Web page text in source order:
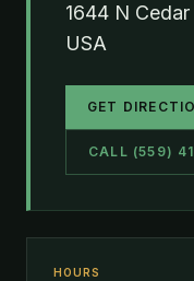
1644 N
USA
GET
CALL (559)
HOURS